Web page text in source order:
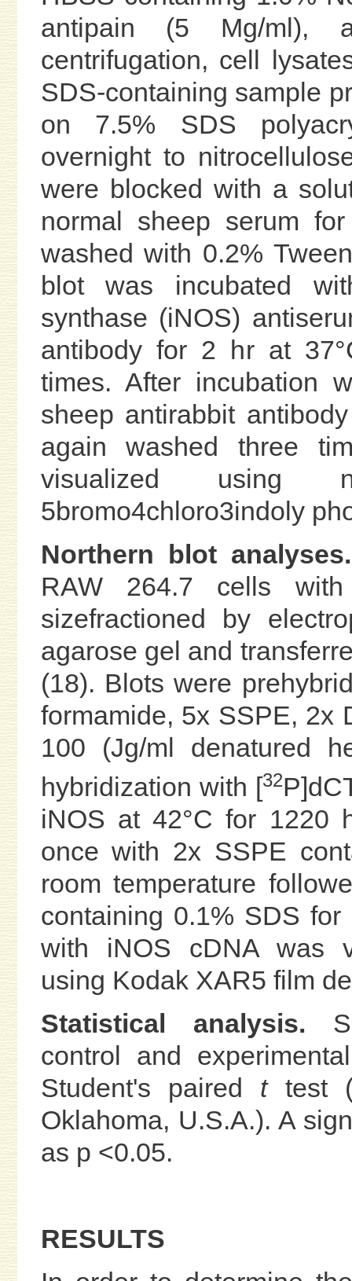
antipain (5 Mg/ml),
centrifugation, cell
SDS-containing sample
on 7.5% SDS
overnight to
were blocked with a
normal sheep serum
washed with 0.2%
blot was incubated
synthase (iNOS)
antibody for 2 hr at
times. After incubation
sheep antirabbit
again washed three
visualized using
5bromo4chloro3indoly
Northern blot analyses.
RAW 264.7 cells
sizefractioned by
agarose gel and
(18). Blots were
formamide, 5x SSPE, 2x
100 (Jg/ml denatured
hybridization with [32
iNOS at 42°C for 1220
once with 2x SSPE
room temperature
containing 0.1% SDS
with iNOS cDNA was
using Kodak XAR5 film
Statistical analysis.
control and
Student's paired ttest
Oklahoma, U.S.A.). A
as p <0.05.
RESULTS